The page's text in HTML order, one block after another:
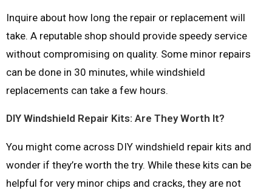
Inquire about how long the repair or replacement will
take. A reputable shop should provide speedy service
without compromising on quality. Some minor repairs
can be done in 30 minutes, while windshield
replacements can take a few hours.
DIY Windshield Repair Kits: Are They Worth It?
You might come across DIY windshield repair kits and
wonder if they’re worth the try. While these kits can be
helpful for very minor chips and cracks, they are not